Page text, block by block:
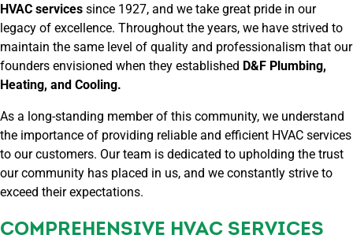
HVAC services since 1927, and we take great pride in our
legacy of excellence. Throughout the years, we have strived to
maintain the same level of quality and professionalism that our
founders envisioned when they established D&F Plumbing,
Heating, and Cooling.
As a long-standing member of this community, we understand
the importance of providing reliable and efficient HVAC services
to our customers. Our team is dedicated to upholding the trust
our community has placed in us, and we constantly strive to
exceed their expectations.
COMPREHENSIVE HVAC SERVICES